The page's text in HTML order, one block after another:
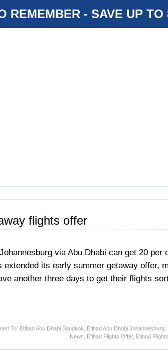
REMEMBER - SAVE UP TO
flights offer
via Abu Dhabi can get 20 per
its early summer getaway offer,
another three days to get their flights
To: Etihad Abu Dhabi Bangkok, Etihad Abu Dhabi Johannesburg,
News, Etihad Flights Offer, Etihad